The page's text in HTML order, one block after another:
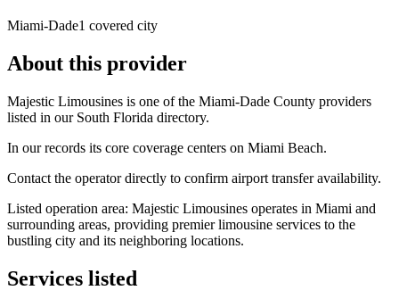
Miami-Dade1 covered city
About this provider
Majestic Limousines is one of the Miami-Dade County providers
listed in our South Florida directory.
In our records its core coverage centers on Miami Beach.
Contact the operator directly to confirm airport transfer availability.
Listed operation area: Majestic Limousines operates in Miami and
surrounding areas, providing premier limousine services to the
bustling city and its neighboring locations.
Services listed